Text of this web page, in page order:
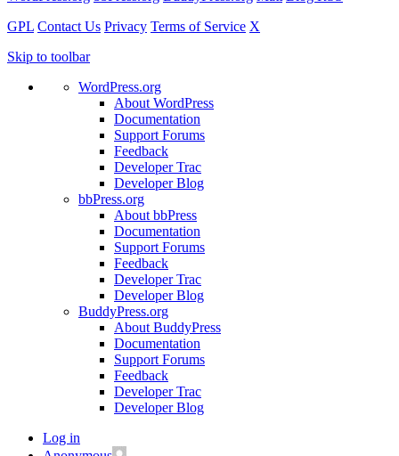
GPL Contact Us Privacy Terms of Service X
Skip to toolbar
WordPress.org
About WordPress
Documentation
Support Forums
Feedback
Developer Trac
Developer Blog
bbPress.org
About bbPress
Documentation
Support Forums
Feedback
Developer Trac
Developer Blog
BuddyPress.org
About BuddyPress
Documentation
Support Forums
Feedback
Developer Trac
Developer Blog
Log in